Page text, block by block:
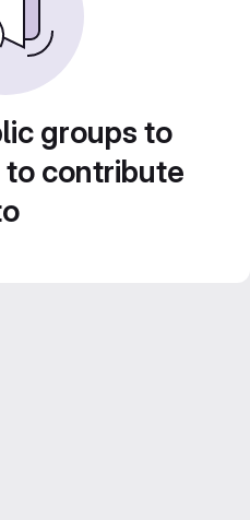
groups to
contribute